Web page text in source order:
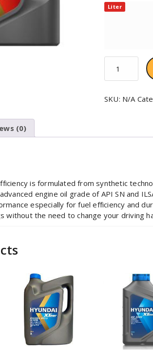
Liter
XTeer
Gasoline
Efficiency
SKU: N/A
(0)
is formulated from synthetic
engine oil grade of API SN and
especially for fuel efficiency and
without the need to change your driving